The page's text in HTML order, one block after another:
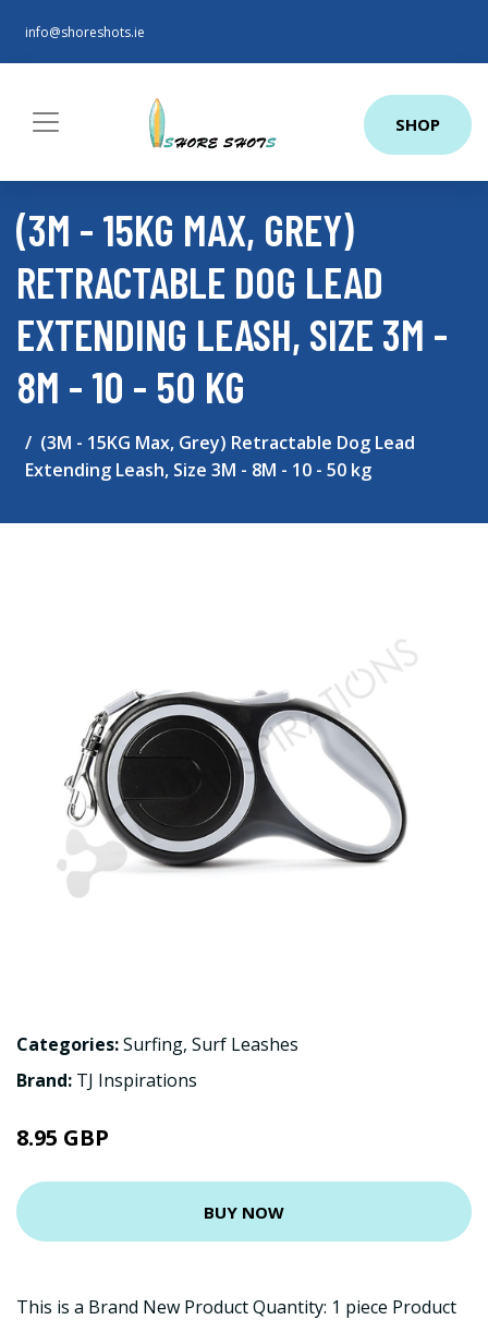
info@shoreshots.ie
SHOP
(3M - 15KG MAX, GREY)
RETRACTABLE DOG LEAD
EXTENDING LEASH, SIZE 3M -
8M - 10 - 50 KG
(3M - 15KG Max, Grey) Retractable Dog Lead
Extending Leash, Size 3M - 8M - 10 - 50 kg
Categories:Surfing, Surf Leashes
Brand: TJ Inspirations
8.95 GBP
BUY NOW
This is a Brand New Product Quantity: 1 piece Product